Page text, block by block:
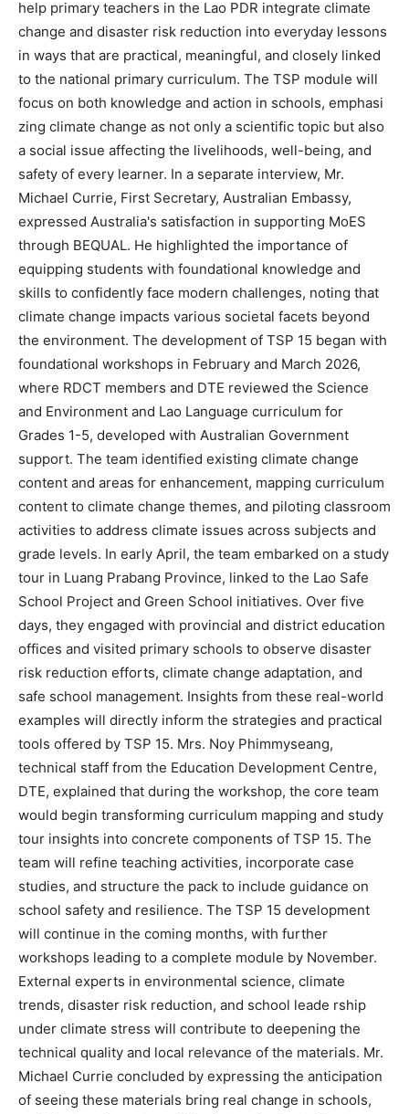
help primary teachers in the Lao PDR integrate climate
change and disaster risk reduction into everyday lessons
in ways that are practical, meaningful, and closely linked
to the national primary curriculum. The TSP module will
focus on both knowledge and action in schools, emphasi
zing climate change as not only a scientific topic but also
a social issue affecting the livelihoods, well-being, and
safety of every learner. In a separate interview, Mr.
Michael Currie, First Secretary, Australian Embassy,
expressed Australia's satisfaction in supporting MoES
through BEQUAL. He highlighted the importance of
equipping students with foundational knowledge and
skills to confidently face modern challenges, noting that
climate change impacts various societal facets beyond
the environment. The development of TSP 15 began with
foundational workshops in February and March 2026,
where RDCT members and DTE reviewed the Science
and Environment and Lao Language curriculum for
Grades 1-5, developed with Australian Government
support. The team identified existing climate change
content and areas for enhancement, mapping curriculum
content to climate change themes, and piloting classroom
activities to address climate issues across subjects and
grade levels. In early April, the team embarked on a study
tour in Luang Prabang Province, linked to the Lao Safe
School Project and Green School initiatives. Over five
days, they engaged with provincial and district education
offices and visited primary schools to observe disaster
risk reduction efforts, climate change adaptation, and
safe school management. Insights from these real-world
examples will directly inform the strategies and practical
tools offered by TSP 15. Mrs. Noy Phimmyseang,
technical staff from the Education Development Centre,
DTE, explained that during the workshop, the core team
would begin transforming curriculum mapping and study
tour insights into concrete components of TSP 15. The
team will refine teaching activities, incorporate case
studies, and structure the pack to include guidance on
school safety and resilience. The TSP 15 development
will continue in the coming months, with further
workshops leading to a complete module by November.
External experts in environmental science, climate
trends, disaster risk reduction, and school leade rship
under climate stress will contribute to deepening the
technical quality and local relevance of the materials. Mr.
Michael Currie concluded by expressing the anticipation
of seeing these materials bring real change in schools,